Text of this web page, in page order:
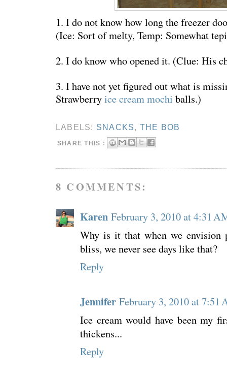
1. I do not know how long the freezer
(Ice: Sort of melty, Temp: Somewhat
2. I do know who opened it. (Clue: His
3. I have not yet figured out what is
Strawberryice cream mochi balls.)
LABELS: SNACKS, THE BOB
SHARE THIS :
8 COMMENTS:
Karen February 3, 2010 at 4:31
Why is it that when we envision
bliss, we never see days like that?
Reply
Jennifer February 3, 2010 at 7:51
Ice cream would have been my
thickens...
Reply